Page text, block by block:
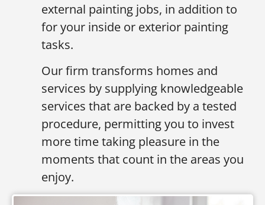
external painting jobs, in addition to
for your inside or exterior painting
tasks.
Our firm transforms homes and
services by supplying knowledgeable
services that are backed by a tested
procedure, permitting you to invest
more time taking pleasure in the
moments that count in the areas you
enjoy.